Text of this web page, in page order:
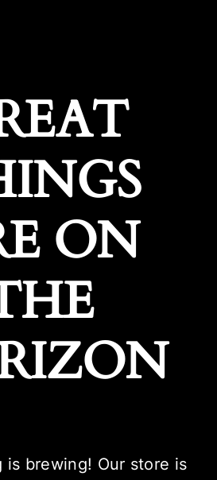
ON
is brewing! Our store is